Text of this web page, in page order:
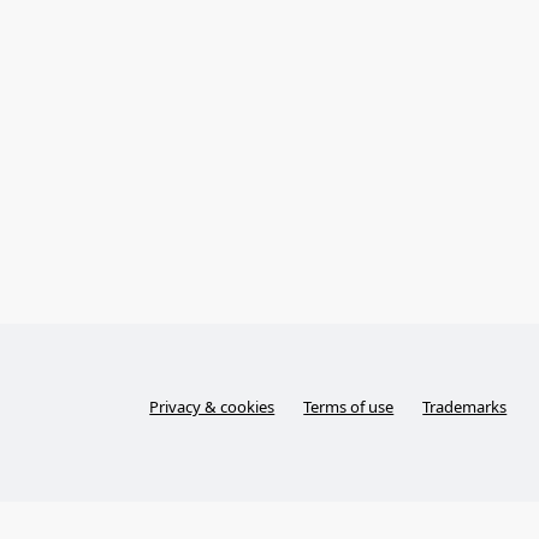
Privacy & cookies Terms of use Trademarks